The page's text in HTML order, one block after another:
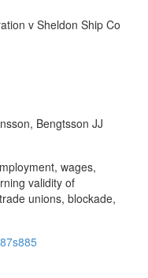
v Sheldon Ship Co
Bengtsson JJ
wages,
validity of
unions, blockade,